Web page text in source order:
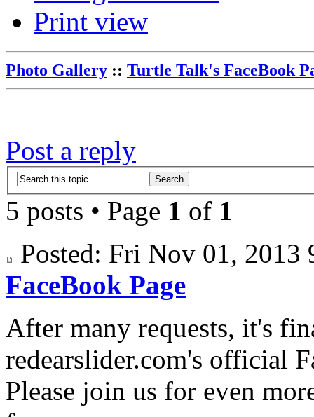
Print view
Photo Gallery :: Turtle Talk's FaceBook
Post a reply
5 posts • Page 1 of 1
Posted: Fri Nov 01,
FaceBook Page
After many requests, it's
redearslider.com's official
Please join us for even